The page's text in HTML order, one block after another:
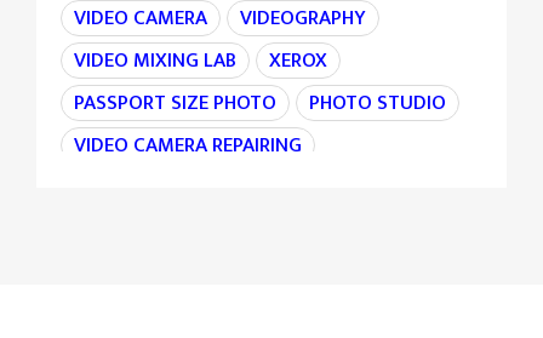
VIDEO CAMERA
VIDEOGRAPHY
VIDEO MIXING LAB
XEROX
PASSPORT SIZE PHOTO
PHOTO STUDIO
VIDEO CAMERA REPAIRING